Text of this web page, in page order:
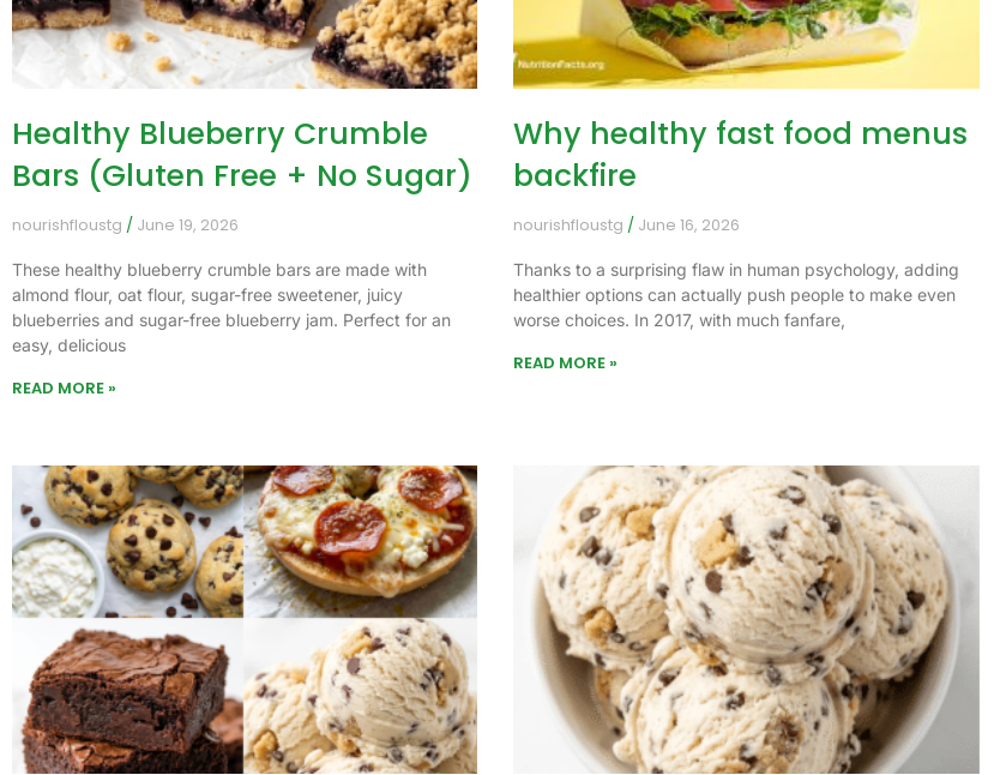
Healthy Blueberry Crumble
Bars (Gluten Free + No Sugar)
nourishfloustg June 19, 2026
These healthy blueberry crumble bars are made with
almond flour, oat flour, sugar-free sweetener, juicy
blueberries and sugar-free blueberry jam. Perfect for an
easy, delicious
READ MORE »
Why healthy fast food menus
backfire
nourishfloustg June 16, 2026
Thanks to a surprising flaw in human psychology, adding
healthier options can actually push people to make even
worse choices. In 2017, with much fanfare,
READ MORE »